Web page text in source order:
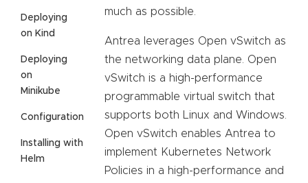
Deploying
on Kind
Deploying
on
Minikube
Configuration
Installing with
Helm
much as possible.
Antrea leverages Open vSwitch as
the networking data plane. Open
vSwitch is a high-performance
programmable virtual switch that
supports both Linux and Windows.
Open vSwitch enables Antrea to
implement Kubernetes Network
Policies in a high-performance and